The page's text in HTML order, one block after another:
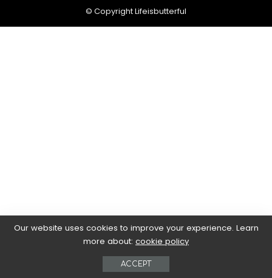
© Copyright Lifeisbutterful
Our website uses cookies to improve your experience. Learn
more about: cookie policy
ACCEPT